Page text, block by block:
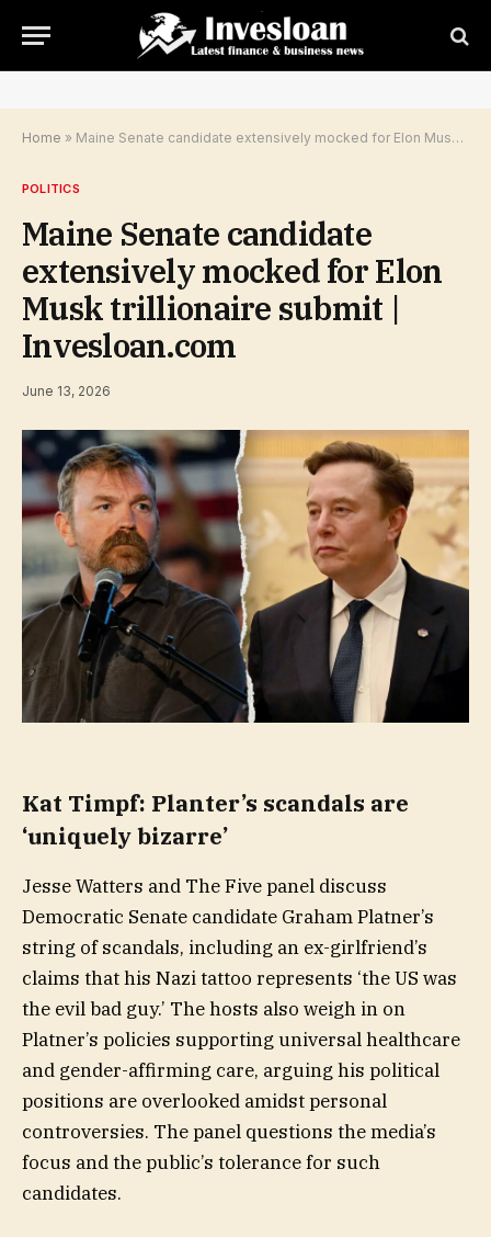
Home » Maine Senate candidate extensively mocked for Elon Musk trillionaire submit | Invesloan.com
POLITICS
Maine Senate candidate
extensively mocked for Elon
Musk trillionaire submit |
Invesloan.com
June 13, 2026
Kat Timpf: Planter’s scandals are
‘uniquely bizarre’
Jesse Watters and The Five panel discuss
Democratic Senate candidate Graham Platner’s
string of scandals, including an ex-girlfriend’s
claims that his Nazi tattoo represents ‘the US was
the evil bad guy.’ The hosts also weigh in on
Platner’s policies supporting universal healthcare
and gender-affirming care, arguing his political
positions are overlooked amidst personal
controversies. The panel questions the media’s
focus and the public’s tolerance for such
candidates.